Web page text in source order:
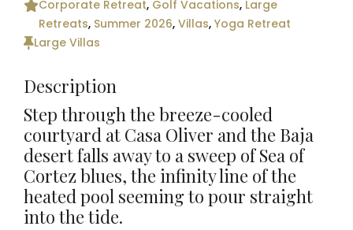
Corporate Retreat, Golf Vacations, Large
Retreats, Summer 2026,Villas,Yoga Retreat
Large Villas
Description
Step through the breeze-cooled
courtyard at Casa Oliver and the Baja
desert falls away to a sweep of Sea of
Cortez blues, the infinity line of the
heated pool seeming to pour straight
into the tide.